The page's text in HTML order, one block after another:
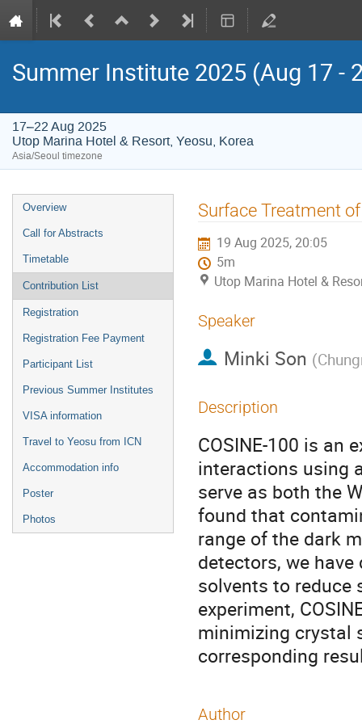
Summer Institute 2025 (Aug 17 -
17–22 Aug 2025
Utop Marina Hotel & Resort, Yeosu, Korea
Asia/Seoul timezone
Event
menu
Overview
Call for Abstracts
Timetable
Contribution List
Registration
Registration Fee Payment
Participant List
Previous Summer Institutes
VISA information
Travel to Yeosu from ICN
Accommodation info
Poster
Photos
Surface Treatment
19 Aug 2025, 20:05
5m
Utop Marina Hotel &
Speaker
Minki Son (
Description
COSINE-100 is an
interactions using
serve as both the
found that
range of the dark
detectors, we
solvents to reduce
experiment,
minimizing crystal
corresponding
Author